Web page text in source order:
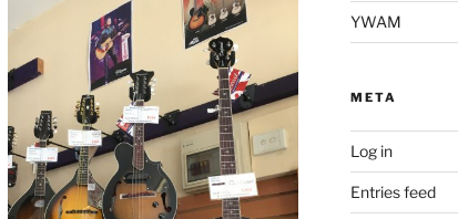
YWAM
META
Log in
Entries feed